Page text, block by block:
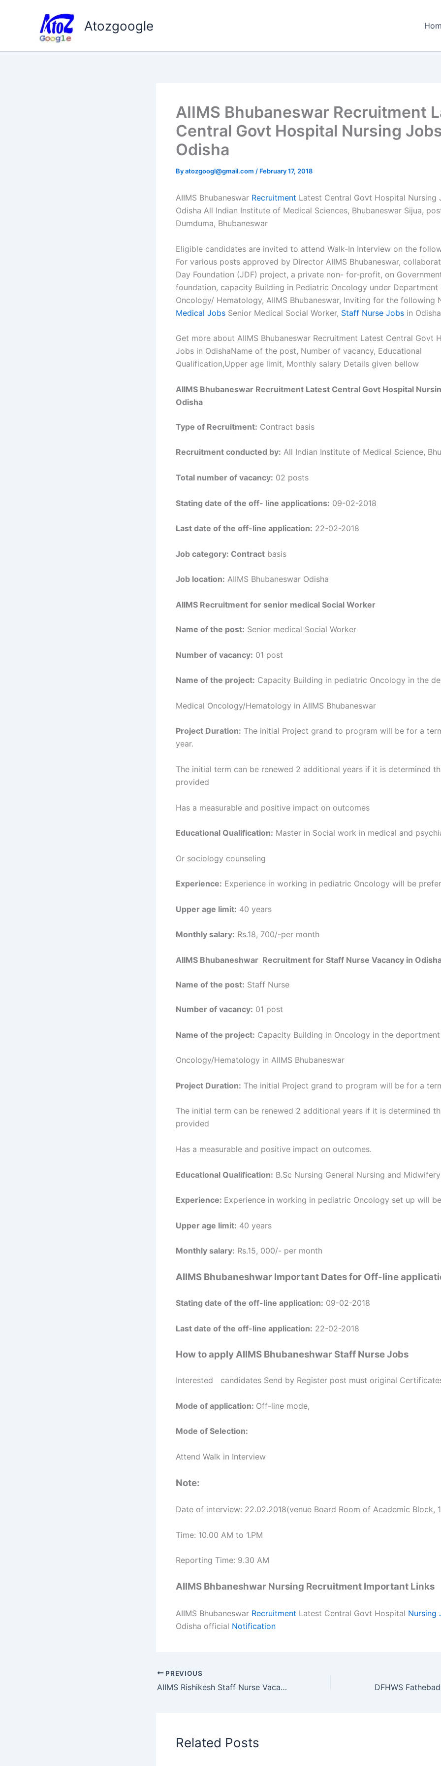
Atozgoogle
AIIMS Bhubaneswar Recruitment
Central Govt Hospital Nursing
Odisha
Byatozgoogl@gmail.com / February 17, 2018
AIIMS Bhubaneswar Recruitment Latest Central Govt Hospital Nursing
Odisha All Indian Institute of Medical Sciences, Bhubaneswar Sijua,
Dumduma, Bhubaneswar
Eligible candidates are invited to attend Walk-In Interview on the
For various posts approved by Director AIIMS Bhubaneswar,
Day Foundation (JDF) project, a private non- for-profit, on
foundation, capacity Building in Pediatric Oncology under Department
Oncology/ Hematology, AIIMS Bhubaneswar, Inviting for the following
Medical Jobs Senior Medical Social Worker, Staff Nurse Jobs in Odisha
Get more about AIIMS Bhubaneswar Recruitment Latest Central Govt
Jobs in OdishaName of the post, Number of vacancy, Educational
Qualification,Upper age limit, Monthly salary Details given bellow
AIIMS Bhubaneswar Recruitment Latest Central Govt Hospital
Odisha
Type of Recruitment: Contract basis
Recruitment conducted by: All Indian Institute of Medical Science,
Total number of vacancy: 02 posts
Stating date of the off- line applications: 09-02-2018
Last date of the off-line application: 22-02-2018
Job category: Contract basis
Job location: AIIMS Bhubaneswar Odisha
AIIMS Recruitment for senior medical Social Worker
Name of the post: Senior medical Social Worker
Number of vacancy: 01 post
Name of the project: Capacity Building in pediatric Oncology in the
Medical Oncology/Hematology in AIIMS Bhubaneswar
Project Duration: The initial Project grand to program will be for a
year.
The initial term can be renewed 2 additional years if it is determined
provided
Has a measurable and positive impact on outcomes
Educational Qualification: Master in Social work in medical and
Or sociology counseling
Experience: Experience in working in pediatric Oncology will be
Upper age limit: 40 years
Monthly salary: Rs.18, 700/-per month
AIIMS Bhubaneshwar Recruitment for Staff Nurse Vacancy in
Name of the post: Staff Nurse
Number of vacancy: 01 post
Name of the project: Capacity Building in Oncology in the
Oncology/Hematology in AIIMS Bhubaneswar
Project Duration: The initial Project grand to program will be for a
The initial term can be renewed 2 additional years if it is determined
provided
Has a measurable and positive impact on outcomes.
Educational Qualification: B.Sc Nursing General Nursing and Midwifery
Experience: Experience in working in pediatric Oncology set up will
Upper age limit: 40 years
Monthly salary: Rs.15, 000/- per month
AIIMS Bhubaneshwar Important Dates for Off-line
Stating date of the off-line application: 09-02-2018
Last date of the off-line application: 22-02-2018
How to apply AIIMS Bhubaneshwar Staff Nurse Jobs
Interested candidates Send by Register post must original
Mode of application: Off-line mode,
Mode of Selection:
Attend Walk in Interview
Note:
Date of interview: 22.02.2018(venue Board Room of Academic Block,
Time: 10.00 AM to 1.PM
Reporting Time: 9.30 AM
AIIMS Bhbaneshwar Nursing Recruitment Important Links
AIIMS Bhubaneswar Recruitment Latest Central Govt Hospital Nursing
Odisha official Notification
PREVIOUS
AIIMS Rishikesh Staff Nurse Vacancy 2018 in Uttarakhand Nursing Jobs
Related Posts